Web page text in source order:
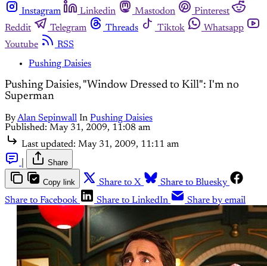
Instagram
Linkedin Mastodon
Pinterest
Reddit
Telegram Threads Tiktok
Whatsapp
Youtube
RSS
Pushing Daisies
Pushing Daisies, "Window Dressed to Kill": I'm no
Superman
ByAlan Sepinwall In Pushing Daisies
Published: May 31, 2009, 11:08 am
Last updated: May 31, 2009, 11:11 am
Share
Copy link Share to X
Share to Bluesky
Share to Facebook
Share to LinkedIn Share by email